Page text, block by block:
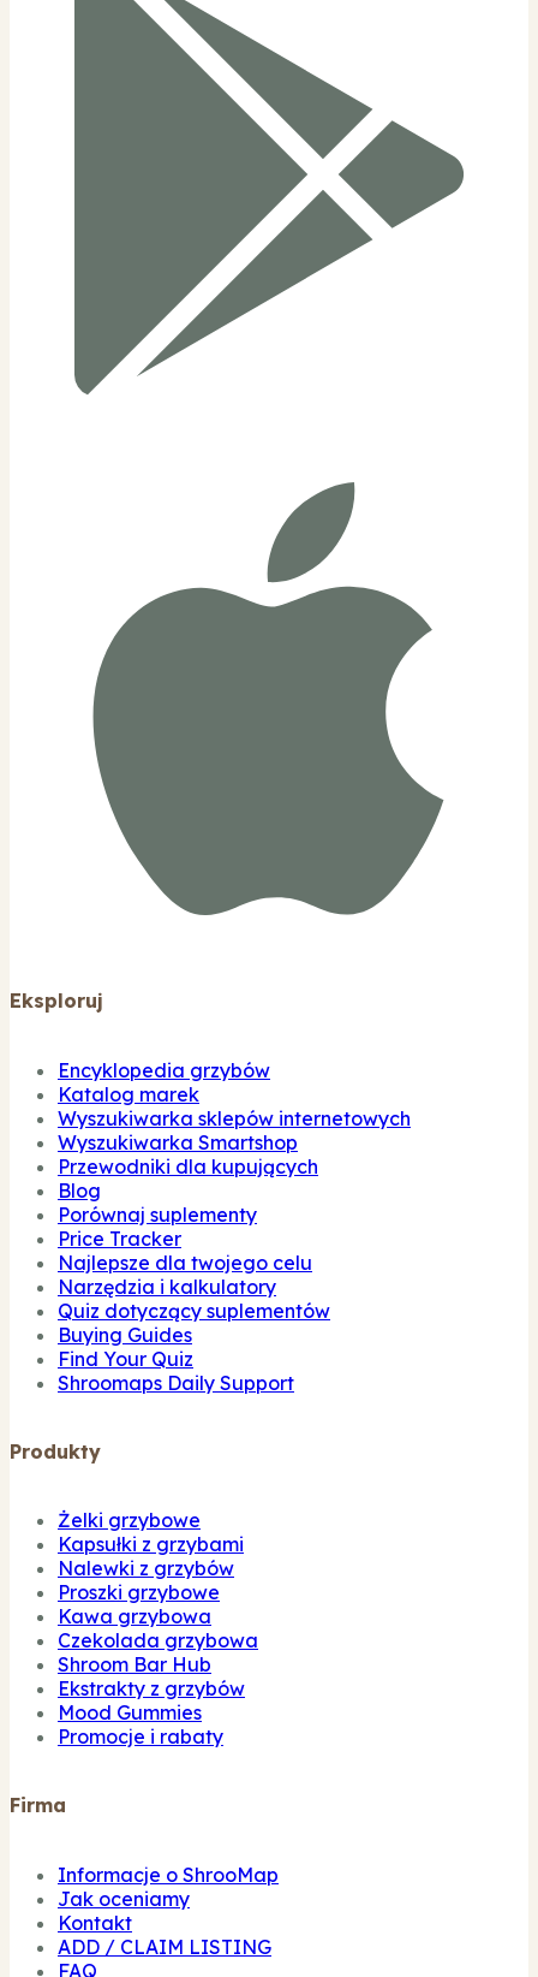
Eksploruj
Encyklopedia grzybów
Katalog marek
Wyszukiwarka sklepów internetowych
Wyszukiwarka Smartshop
Przewodniki dla kupujących
Blog
Porównaj suplementy
Price Tracker
Najlepsze dla twojego celu
Narzędzia i kalkulatory
Quiz dotyczący suplementów
Buying Guides
Find Your Quiz
Shroomaps Daily Support
Produkty
Żelki grzybowe
Kapsułki z grzybami
Nalewki z grzybów
Proszki grzybowe
Kawa grzybowa
Czekolada grzybowa
Shroom Bar Hub
Ekstrakty z grzybów
Mood Gummies
Promocje i rabaty
Firma
Informacje o ShrooMap
Jak oceniamy
Kontakt
ADD / CLAIM LISTING
FAQ